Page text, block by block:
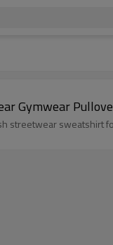
Gymwear
streetwear sweatshirt